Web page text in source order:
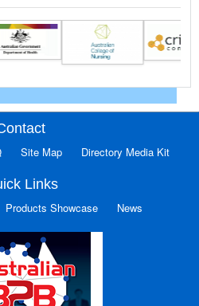
Site Map Directory Media Kit
Links
Products Showcase News